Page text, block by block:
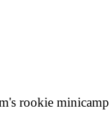
rookie minicamp